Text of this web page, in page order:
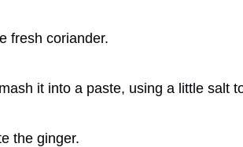
fresh coriander.
it into a paste, using a little salt
the ginger.